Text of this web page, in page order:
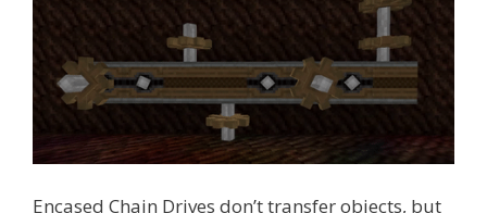
Encased Chain Drives don’t transfer objects, but